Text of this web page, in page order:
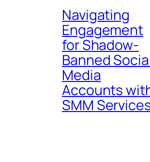
Navigating
Engagement
for Shadow-
Banned
Media
Accounts
SMM